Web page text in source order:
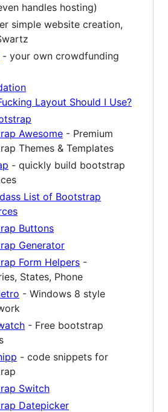
handles hosting)
simple website creation,
- your own crowdfunding
Layout Should I Use?
Awesome - Premium
Themes & Templates
- quickly build bootstrap
List of Bootstrap
Buttons
Generator
Form Helpers -
States, Phone
- Windows 8 style
- Free bootstrap
- code snippets for
Switch
Datepicker